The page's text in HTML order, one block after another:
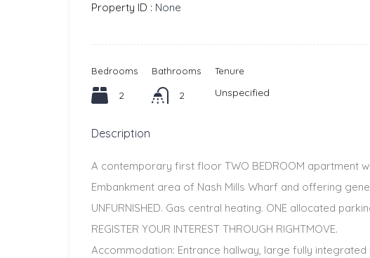
Property ID : None
Bedrooms
2
Bathrooms
2
Tenure
Unspecified
Description
A contemporary first floor TWO BEDROOM apartment
Embankment area of Nash Mills Wharf and offering
UNFURNISHED. Gas central heating. ONE allocated
REGISTER YOUR INTEREST THROUGH RIGHTMOVE.
Accommodation: Entrance hallway, large fully